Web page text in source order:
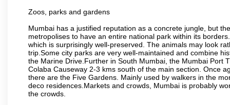
Zoos, parks and gardens
Mumbai has a justified reputation as a concrete jungle, but
metropolises to have an entire national park within its
which is surprisingly well-preserved. The animals may look
trip.Some city parks are very well-maintained and combine
the Marine Drive.Further in South Mumbai, the Mumbai Port
Colaba Causeway 2-3 kms south of the main section. Once
there are the Five Gardens. Mainly used by walkers in the
deco residences.Markets and crowds, Mumbai is probably
the crowds.